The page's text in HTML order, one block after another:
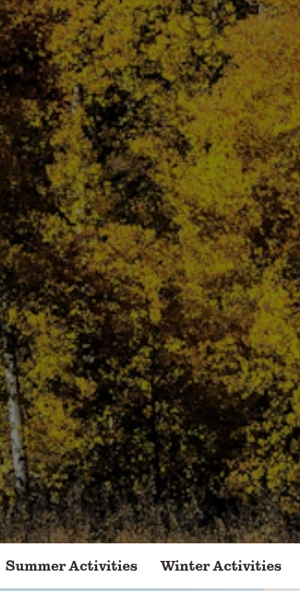
Summer Activities Winter Activities